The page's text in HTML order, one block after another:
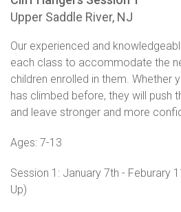
Upper Saddle River, NJ
Our experienced and
each class to accommodate the
children enrolled in them. Whether
has climbed before, they will push
and leave stronger and more
Ages: 7-13
Session 1: January 7th - Feburary
Up)